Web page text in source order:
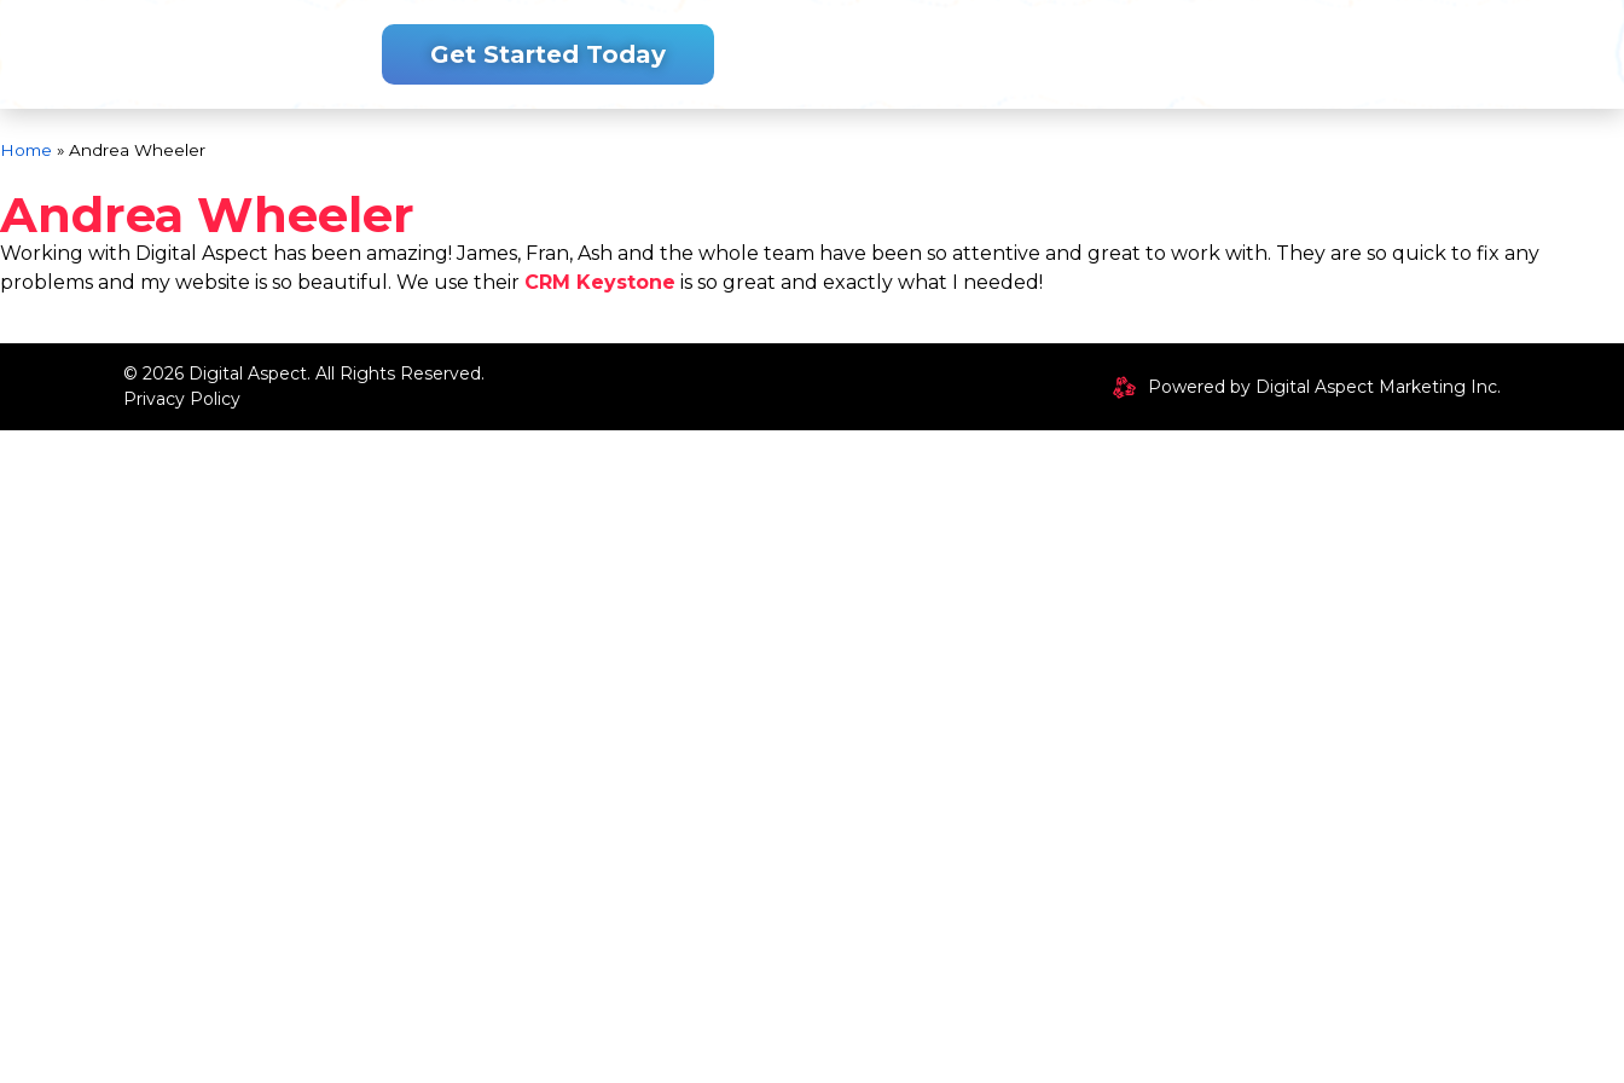
.
Get Started Today
Home » Andrea Wheeler
Andrea Wheeler
Working with Digital Aspect has been amazing! James, Fran, Ash and the whole team have been so attentive and great to work with. They are so quick to fix any
problems and my website is so beautiful. We use their CRM Keystone is so great and exactly what I needed!
© 2026 Digital Aspect. All Rights Reserved.
Privacy Policy
Powered by Digital Aspect Marketing Inc.